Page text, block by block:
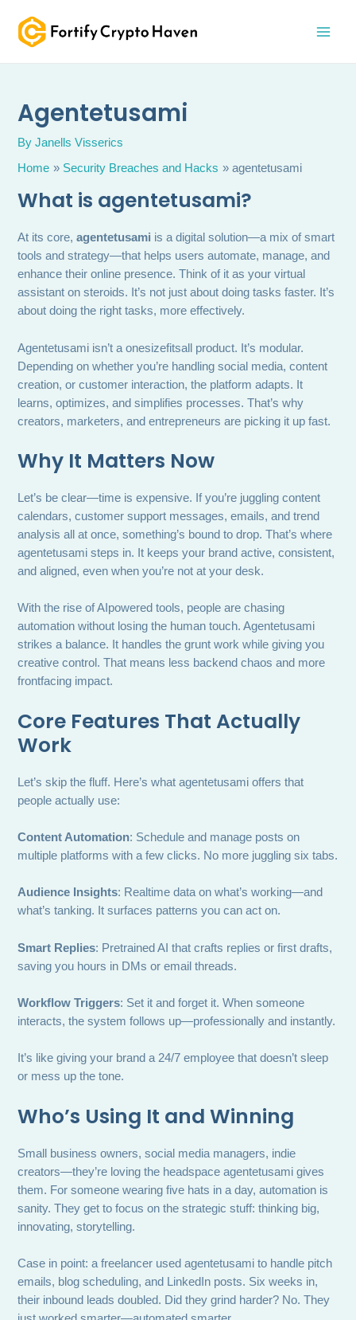
content
Agentetusami
ByJanells Visserics
Home
Security Breaches and Hacks agentetusami
What is agentetusami?
At its core,agentetusami is a digital solution—a mix of smart
tools and strategy—that helps users automate, manage, and
enhance their online presence. Think of it as your virtual
assistant on steroids. It’s not just about doing tasks faster. It’s
about doing the right tasks, more effectively.
Agentetusami isn’t a onesizefitsall product. It’s modular.
Depending on whether you’re handling social media, content
creation, or customer interaction, the platform adapts. It
learns, optimizes, and simplifies processes. That’s why
creators, marketers, and entrepreneurs are picking it up fast.
Why It Matters Now
Let’s be clear—time is expensive. If you’re juggling content
calendars, customer support messages, emails, and trend
analysis all at once, something’s bound to drop. That’s where
agentetusami steps in. It keeps your brand active, consistent,
and aligned, even when you’re not at your desk.
With the rise of AIpowered tools, people are chasing
automation without losing the human touch. Agentetusami
strikes a balance. It handles the grunt work while giving you
creative control. That means less backend chaos and more
frontfacing impact.
Core Features That Actually
Work
Let’s skip the fluff. Here’s what agentetusami offers that
people actually use:
Content Automation: Schedule and manage posts on
multiple platforms with a few clicks. No more juggling six tabs.
Audience Insights: Realtime data on what’s working—and
what’s tanking. It surfaces patterns you can act on.
Smart Replies: Pretrained AI that crafts replies or first drafts,
saving you hours in DMs or email threads.
Workflow Triggers: Set it and forget it. When someone
interacts, the system follows up—professionally and instantly.
It’s like giving your brand a 24/7 employee that doesn’t sleep
or mess up the tone.
Who’s Using It and Winning
Small business owners, social media managers, indie
creators—they’re loving the headspace agentetusami gives
them. For someone wearing five hats in a day, automation is
sanity. They get to focus on the strategic stuff: thinking big,
innovating, storytelling.
Case in point: a freelancer used agentetusami to handle pitch
emails, blog scheduling, and LinkedIn posts. Six weeks in,
their inbound leads doubled. Did they grind harder? No. They